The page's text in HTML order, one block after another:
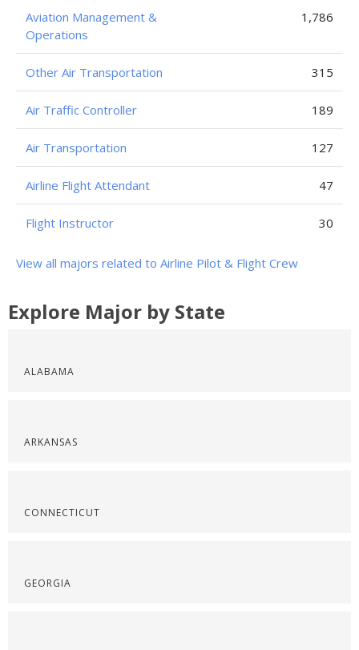
Aviation Management &
Operations
1,786
Other Air Transportation 315
Air Traffic Controller 189
Air Transportation 127
Airline Flight Attendant 47
Flight Instructor 30
View all majors related to Airline Pilot & Flight Crew
Explore Major by State
ALABAMA
ARKANSAS
CONNECTICUT
GEORGIA